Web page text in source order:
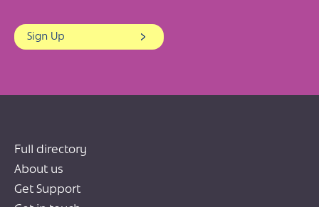
Sign Up
Full directory
About us
Get Support